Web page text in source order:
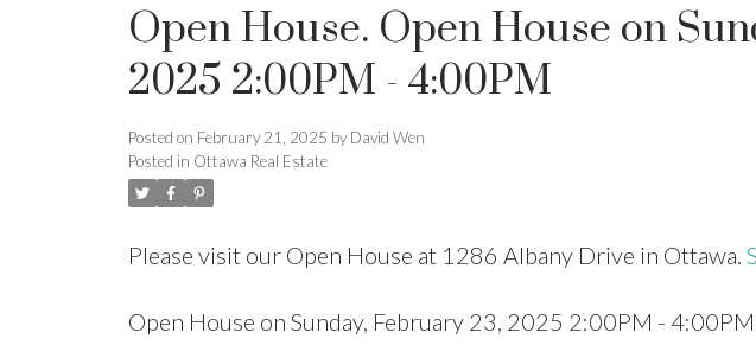
Open House. Open House on
2025 2:00PM - 4:00PM
Posted on February 21, 2025 by David Wen
Posted in Ottawa Real Estate
Please visit our Open House at 1286 Albany Drive in Ottawa.
Open House on Sunday, February 23, 2025 2:00PM - 4:00PM